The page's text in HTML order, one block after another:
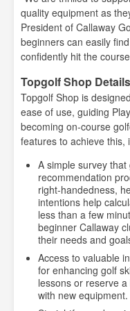
quality equipment as
President of Callaway
beginners can easily
confidently hit the
Topgolf Shop Details
Topgolf Shop is
ease of use, guiding
becoming on-course
features to achieve this,
A simple survey
recommendation
right-handedness,
intentions help
less than a few
beginner Callaway
their needs and
Access to valuable
for enhancing golf
lessons or reserve
with new equipment.